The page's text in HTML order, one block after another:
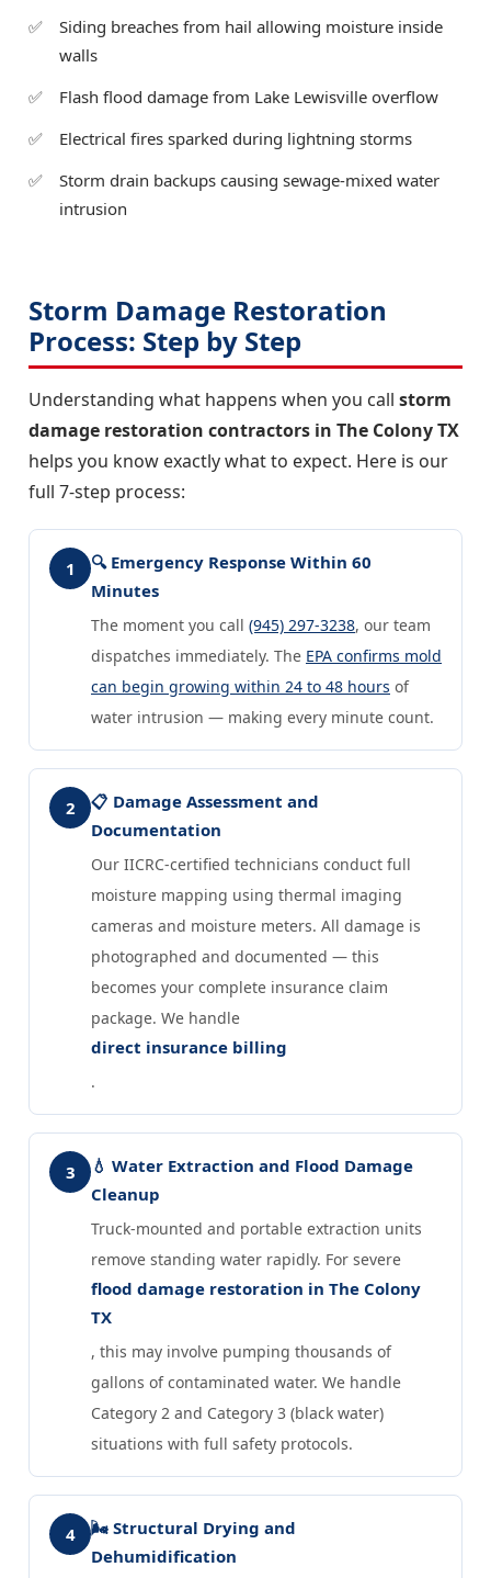
Siding breaches from hail allowing moisture inside
walls
Flash flood damage from Lake Lewisville overflow
Electrical fires sparked during lightning storms
Storm drain backups causing sewage-mixed water
intrusion
Storm Damage Restoration
Process: Step by Step
Understanding what happens when you call storm
damage restoration contractors in The Colony TX
helps you know exactly what to expect. Here is our
full 7-step process:
1
🔍 Emergency Response Within 60
Minutes
The moment you call (945) 297-3238, our team
dispatches immediately. The EPA confirms mold
can begin growing within 24 to 48 hours of
water intrusion — making every minute count.
2
📋 Damage Assessment and
Documentation
Our IICRC-certified technicians conduct full
moisture mapping using thermal imaging
cameras and moisture meters. All damage is
photographed and documented — this
becomes your complete insurance claim
package. We handle
direct insurance billing
.
3
💧 Water Extraction and Flood Damage
Cleanup
Truck-mounted and portable extraction units
remove standing water rapidly. For severe
flood damage restoration in The Colony
TX
, this may involve pumping thousands of
gallons of contaminated water. We handle
Category 2 and Category 3 (black water)
situations with full safety protocols.
4
🌬️ Structural Drying and
Dehumidification